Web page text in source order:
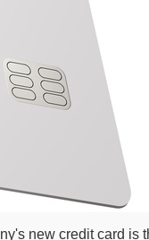
new credit card is